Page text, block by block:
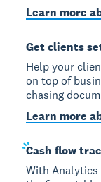
Learn more
Get clients
Help your
on top of
chasing
Learn more
Cash flow
With Analytics